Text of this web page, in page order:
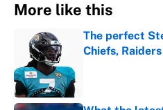
More like this
The perfect
Chiefs,